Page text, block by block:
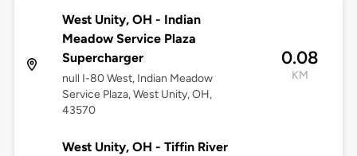
West Unity, OH - Indian
Meadow Service Plaza
Supercharger
null I-80 West, Indian Meadow
Service Plaza, West Unity, OH,
43570
0.08
KM
West Unity, OH - Tiffin River